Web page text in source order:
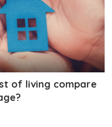
of living compare